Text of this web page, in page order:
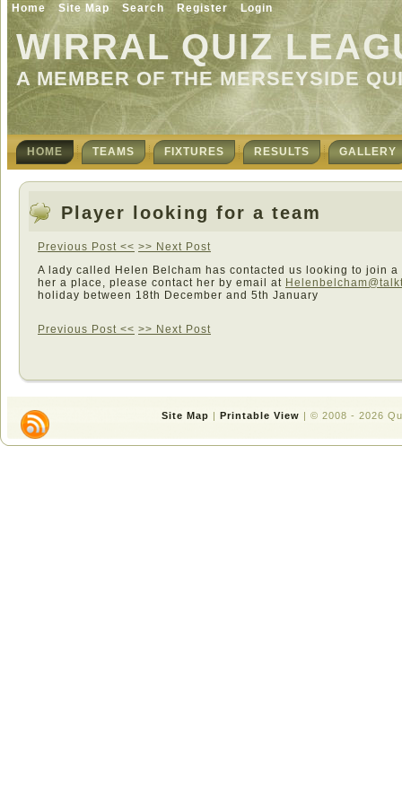
WIRRAL QUIZ
A MEMBER OF THE MERSEYSIDE
Home Site Map Search Register Login
HOME TEAMS FIXTURES RESULTS GALLERY
Player looking for a team
Previous Post << >> Next Post
A lady called Helen Belcham has contacted us looking to join
her a place, please contact her by email at
holiday between 18th December and 5th January
Previous Post << >> Next Post
Site Map | Printable View | © 2008 - 2026